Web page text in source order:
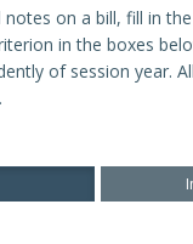
on a bill, fill in
in the boxes
of session year.